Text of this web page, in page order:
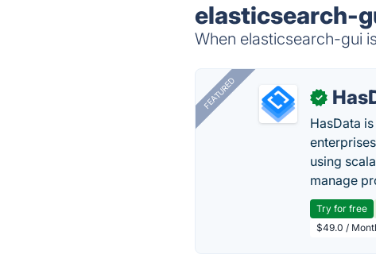
elasticsearch-
When elasticsearch-gui
FEATURED ✓
HasData
using
manage
Try for free
$49.0 /